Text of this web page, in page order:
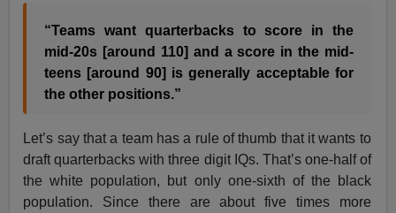
“Teams want quarterbacks to score in the
mid-20s [around 110] and a score in the mid-
teens [around 90] is generally acceptable for
the other positions.”
Let’s say that a team has a rule of thumb that it wants to
draft quarterbacks with three digit IQs. That’s one-half of
the white population, but only one-sixth of the black
population. Since there are about five times more